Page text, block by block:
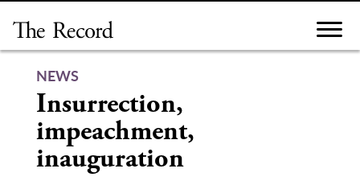
content
NEWS
Insurrection,
impeachment,
inauguration